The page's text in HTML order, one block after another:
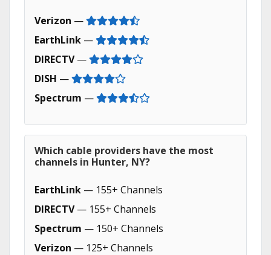
Verizon —
EarthLink —
DIRECTV—
DISH —
Spectrum —
Which cable providers have the most
channels in Hunter, NY?
EarthLink — 155+ Channels
DIRECTV— 155+ Channels
Spectrum — 150+ Channels
Verizon — 125+ Channels